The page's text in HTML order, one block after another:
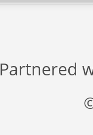
Partnered